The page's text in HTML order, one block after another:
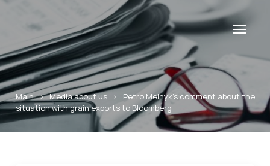
Main>Media about us > Petro Melnyk’s comment about the
situation with grain exports to Bloomberg